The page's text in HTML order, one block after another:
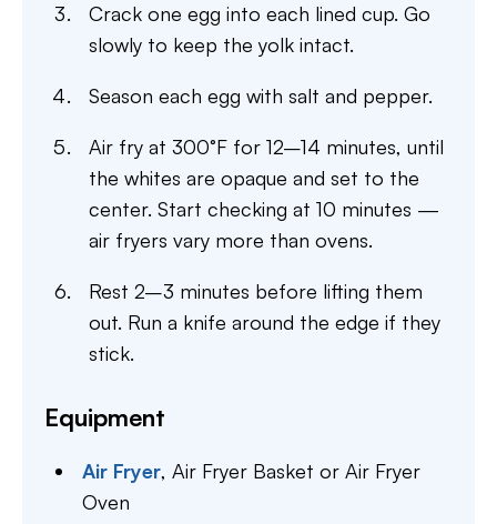
Crack one egg into each lined cup. Go
slowly to keep the yolk intact.
Season each egg with salt and pepper.
Air fry at 300°F for 12–14 minutes, until
the whites are opaque and set to the
center. Start checking at 10 minutes —
air fryers vary more than ovens.
Rest 2–3 minutes before lifting them
out. Run a knife around the edge if they
stick.
Equipment
Air Fryer,Air Fryer Basket or Air Fryer
Oven